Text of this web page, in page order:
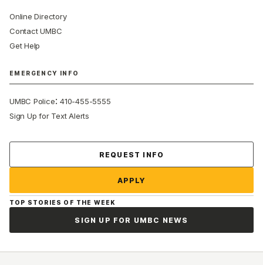
Online Directory
Contact UMBC
Get Help
EMERGENCY INFO
UMBC Police:410-455-5555
Sign Up for Text Alerts
REQUEST INFO
APPLY
TOP STORIES OF THE WEEK
SIGN UP FOR UMBC NEWS